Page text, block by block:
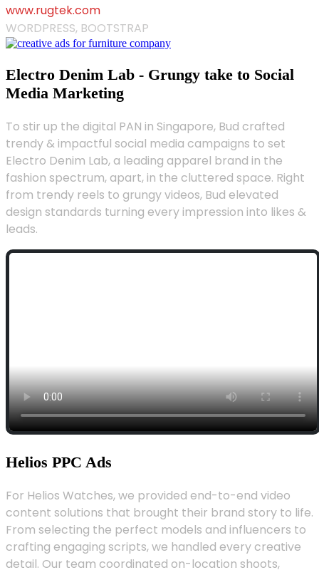
www.rugtek.com
WORDPRESS, BOOTSTRAP
Electro Denim Lab - Grungy take to Social
Media Marketing
To stir up the digital PAN in Singapore, Bud crafted
trendy & impactful social media campaigns to set
Electro Denim Lab, a leading apparel brand in the
fashion spectrum, apart, in the cluttered space. Right
from trendy reels to grungy videos, Bud elevated
design standards turning every impression into likes &
leads.
Helios PPC Ads
For Helios Watches, we provided end-to-end video
content solutions that brought their brand story to life.
From selecting the perfect models and influencers to
crafting engaging scripts, we handled every creative
detail. Our team coordinated on-location shoots,